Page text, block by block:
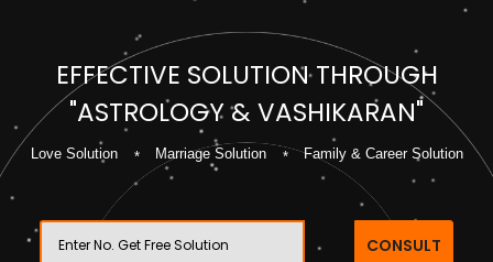
EFFECTIVE SOLUTION THROUGH
"ASTROLOGY & VASHIKARAN"
Love Solution Marriage Solution Family & Career Solution
CONSULT